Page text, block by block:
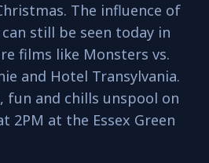
The influence of
still be seen today in
films like Monsters vs.
and Hotel Transylvania.
fun and chills unspool on
2PM at the Essex Green